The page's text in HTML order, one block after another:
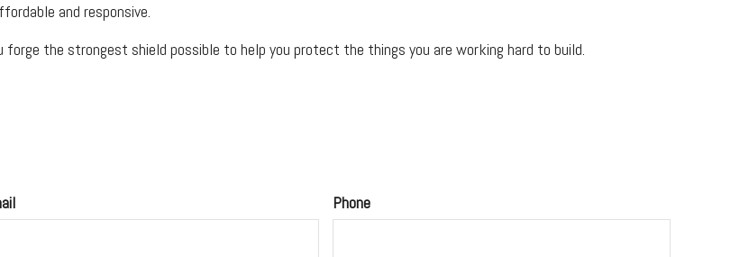
and responsive.
the strongest shield possible to help you protect the things you are working hard to build.
Phone